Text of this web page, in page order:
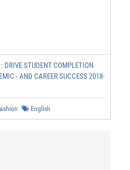
DRIVE STUDENT COMPLETION
- AND CAREER SUCCESS 2018-
English